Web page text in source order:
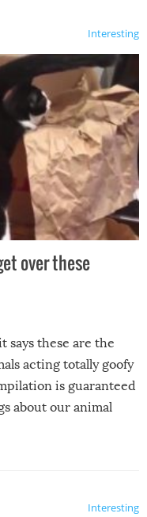
Interesting
over these
says these are the
acting totally goofy
is guaranteed
about our animal
Interesting